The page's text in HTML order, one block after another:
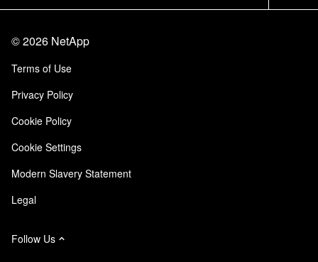
Community
Trust Center
Responsibility & Sustainability
Quality Certifications
NetApp Instaclustr
Events
Blog
Customer Experience
Customer Stories
Site Feedback
Accessibility
Email Subscriptions
©2026 NetApp
Terms of Use
Privacy Policy
Cookie Policy
Cookie Settings
Modern Slavery Statement
Legal
Follow Us